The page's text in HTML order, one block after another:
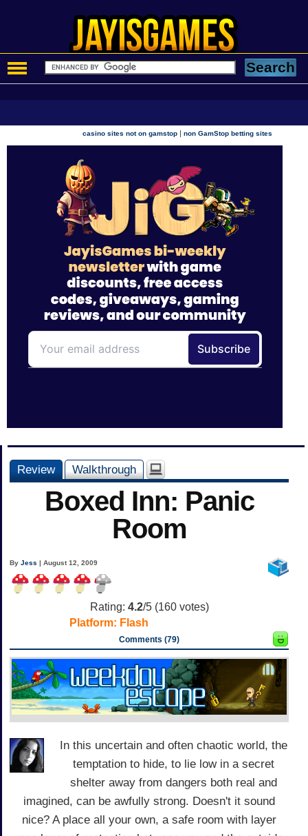
casino sites not on gamstop |non GamStop betting sites
Review Walkthrough
Boxed Inn: Panic
Room
ByJess | August 12, 2009
Rating: 4.2/5 (160votes)
Platform: Flash
Comments (79)
In this uncertain and often chaotic world, the
temptation to hide, to lie low in a secret
shelter away from dangers both real and
imagined, can be awfully strong. Doesn't it sound
nice? A place all your own, a safe room with layer